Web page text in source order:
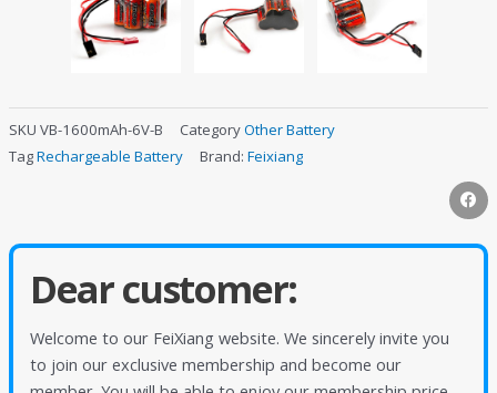
SKU VB-1600mAh-6V-B CategoryOther Battery
TagRechargeable Battery Brand: Feixiang
Dear customer:
Welcome to our FeiXiang website. We sincerely invite you
to join our exclusive membership and become our